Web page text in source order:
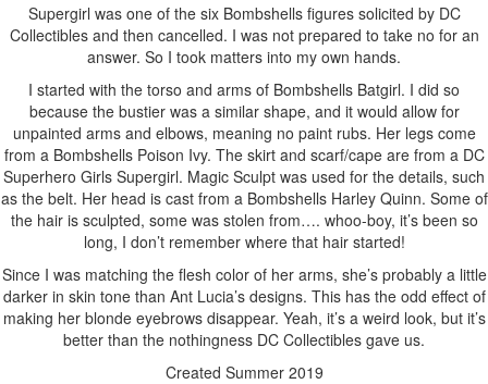
Supergirl was one of the six Bombshells figures solicited by DC
Collectibles and then cancelled. I was not prepared to take no for an
answer. So I took matters into my own hands.
I started with the torso and arms of Bombshells Batgirl. I did so
because the bustier was a similar shape, and it would allow for
unpainted arms and elbows, meaning no paint rubs. Her legs come
from a Bombshells Poison Ivy. The skirt and scarf/cape are from a DC
Superhero Girls Supergirl. Magic Sculpt was used for the details, such
as the belt. Her head is cast from a Bombshells Harley Quinn. Some of
the hair is sculpted, some was stolen from…. whoo-boy, it’s been so
long, I don’t remember where that hair started!
Since I was matching the flesh color of her arms, she’s probably a little
darker in skin tone than Ant Lucia’s designs. This has the odd effect of
making her blonde eyebrows disappear. Yeah, it’s a weird look, but it’s
better than the nothingness DC Collectibles gave us.
Created Summer 2019